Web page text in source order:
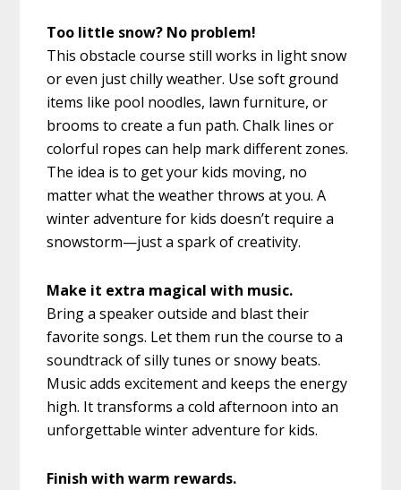
Too little snow? No problem!
This obstacle course still works in light snow
or even just chilly weather. Use soft ground
items like pool noodles, lawn furniture, or
brooms to create a fun path. Chalk lines or
colorful ropes can help mark different zones.
The idea is to get your kids moving, no
matter what the weather throws at you. A
winter adventure for kids doesn’t require a
snowstorm—just a spark of creativity.
Make it extra magical with music.
Bring a speaker outside and blast their
favorite songs. Let them run the course to a
soundtrack of silly tunes or snowy beats.
Music adds excitement and keeps the energy
high. It transforms a cold afternoon into an
unforgettable winter adventure for kids.
Finish with warm rewards.